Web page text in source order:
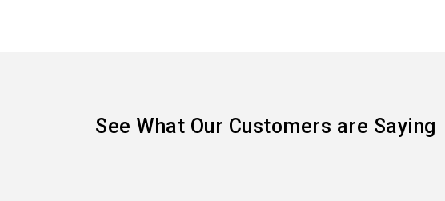
See What Our Customers are Saying